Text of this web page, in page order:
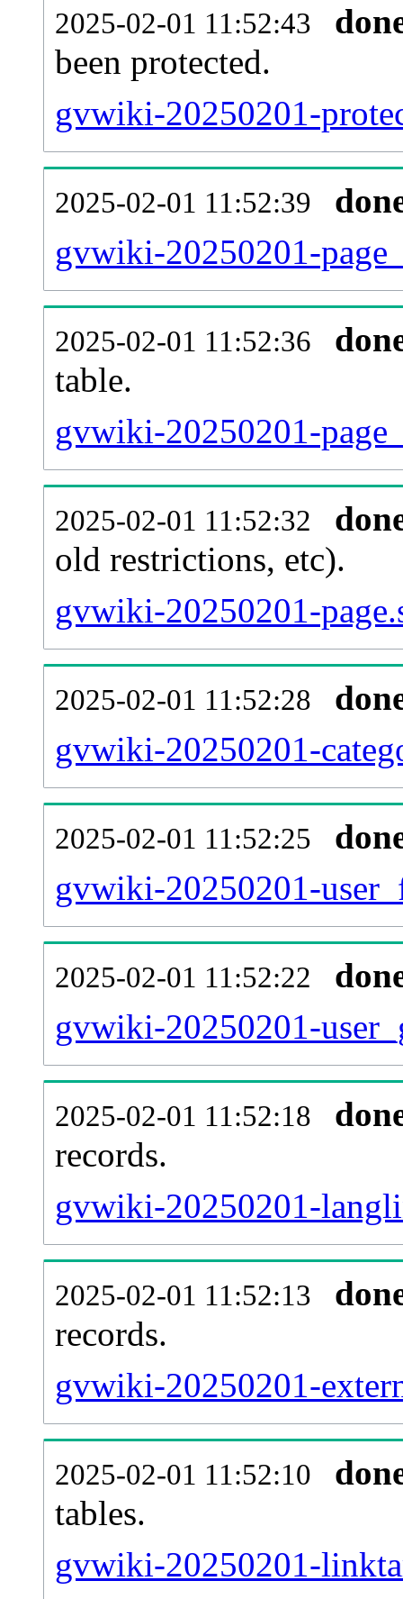
2025-02-01 11:52:43
been protected.
gvwiki-20250201-
2025-02-01 11:52:39
gvwiki-20250201-
2025-02-01 11:52:36
table.
gvwiki-20250201-
2025-02-01 11:52:32
old restrictions, etc).
gvwiki-20250201-
2025-02-01 11:52:28
gvwiki-20250201-
2025-02-01 11:52:25
gvwiki-20250201-
2025-02-01 11:52:22
gvwiki-20250201-
2025-02-01 11:52:18
records.
gvwiki-20250201-
2025-02-01 11:52:13
records.
gvwiki-20250201-
2025-02-01 11:52:10
tables.
gvwiki-20250201-